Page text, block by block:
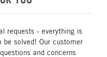
requests - everything is
solved! Our customer
and concerns